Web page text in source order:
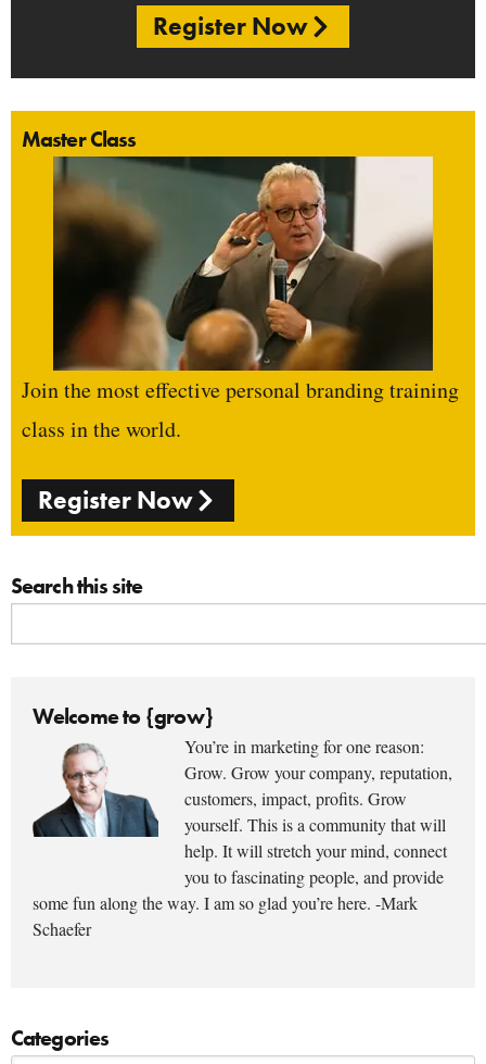
Register Now
Master Class
Join the most effective personal branding training
class in the world.
Register Now
Search this site
Welcome to {grow}
You’re in marketing for one reason:
Grow. Grow your company, reputation,
customers, impact, profits. Grow
yourself. This is a community that will
help. It will stretch your mind, connect
you to fascinating people, and provide
some fun along the way. I am so glad you’re here. -Mark
Schaefer
Categories